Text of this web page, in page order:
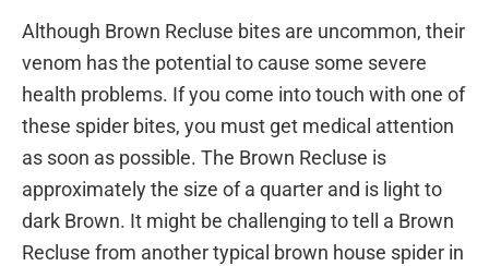
Although Brown Recluse bites are uncommon, their
venom has the potential to cause some severe
health problems. If you come into touch with one of
these spider bites, you must get medical attention
as soon as possible. The Brown Recluse is
approximately the size of a quarter and is light to
dark Brown. It might be challenging to tell a Brown
Recluse from another typical brown house spider in